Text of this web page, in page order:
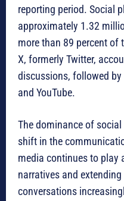
reporting period. Social
approximately 1.32
more than 89 percent of
X, formerly Twitter,
discussions, followed
and YouTube.
The dominance of
shift in the
media continues to play
narratives and
conversations